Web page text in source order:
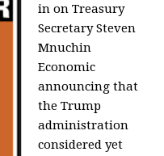
in on Treasury
Secretary Steven
Mnuchin
Economic
announcing that
the Trump
administration
considered yet